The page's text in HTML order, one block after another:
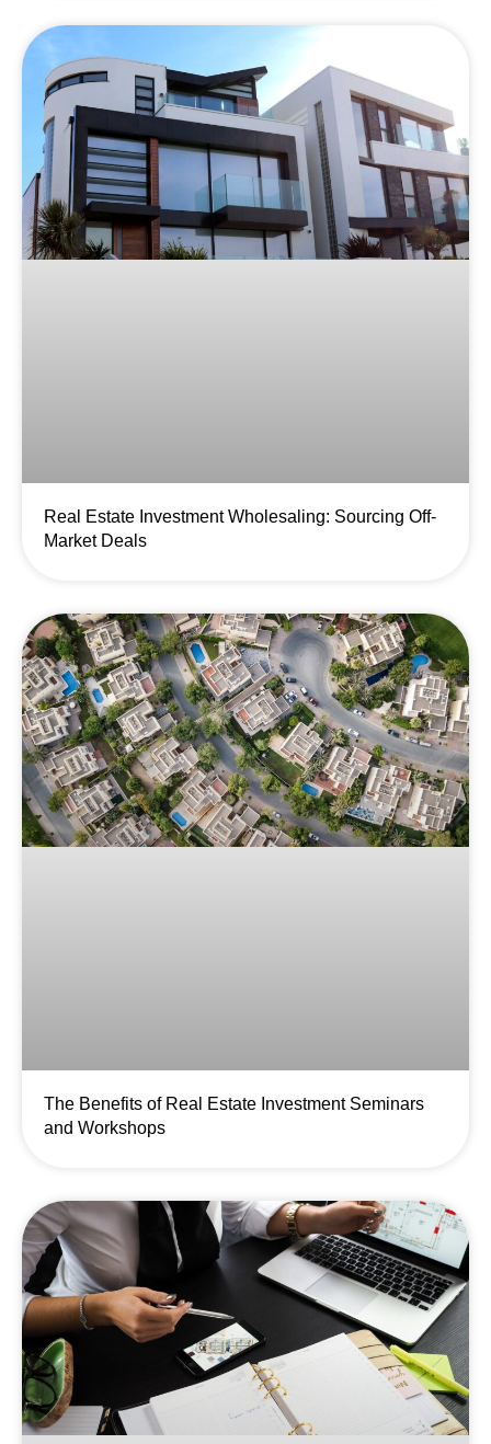
Real Estate Investment Wholesaling: Sourcing Off-
Market Deals
The Benefits of Real Estate Investment Seminars
and Workshops